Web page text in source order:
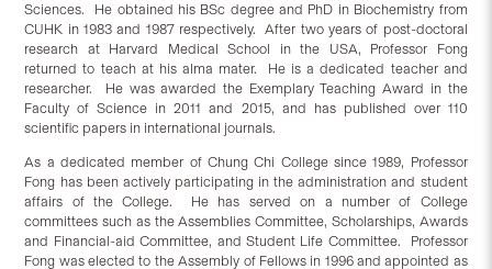
Sciences. He obtained his BSc degree and PhD in Biochemistry from
CUHK in 1983 and 1987 respectively. After two years of post-doctoral
research at Harvard Medical School in the USA, Professor Fong
returned to teach at his alma mater. He is a dedicated teacher and
researcher. He was awarded the Exemplary Teaching Award in the
Faculty of Science in 2011 and 2015, and has published over 110
scientific papers in international journals.
As a dedicated member of Chung Chi College since 1989, Professor
Fong has been actively participating in the administration and student
affairs of the College. He has served on a number of College
committees such as the Assemblies Committee, Scholarships, Awards
and Financial-aid Committee, and Student Life Committee. Professor
Fong was elected to the Assembly of Fellows in 1996 and appointed as